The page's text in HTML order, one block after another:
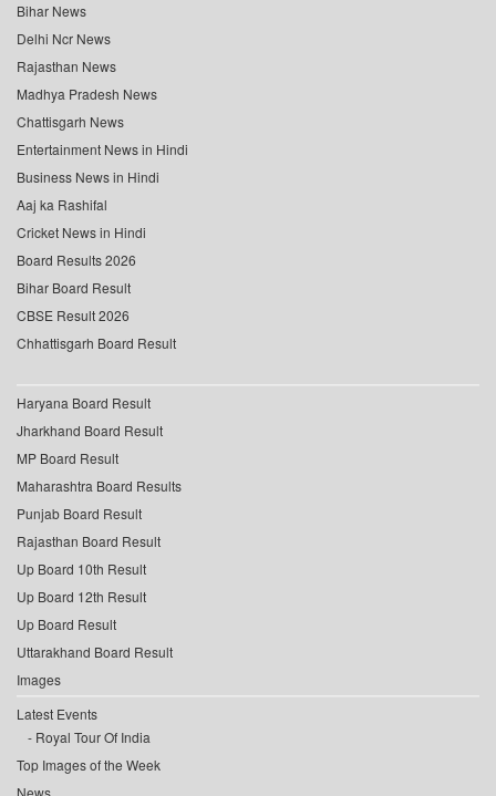
Bihar News
Delhi Ncr News
Rajasthan News
Madhya Pradesh News
Chattisgarh News
Entertainment News in Hindi
Business News in Hindi
Aaj ka Rashifal
Cricket News in Hindi
Board Results 2026
Bihar Board Result
CBSE Result 2026
Chhattisgarh Board Result
Haryana Board Result
Jharkhand Board Result
MP Board Result
Maharashtra Board Results
Punjab Board Result
Rajasthan Board Result
Up Board 10th Result
Up Board 12th Result
Up Board Result
Uttarakhand Board Result
Images
Latest Events
Royal Tour Of India
Top Images of the Week